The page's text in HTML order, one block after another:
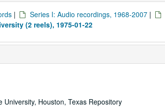
| Series I: Audio recordings, 1968-2007 |
(2 reels), 1975-01-22
Houston, Texas Repository